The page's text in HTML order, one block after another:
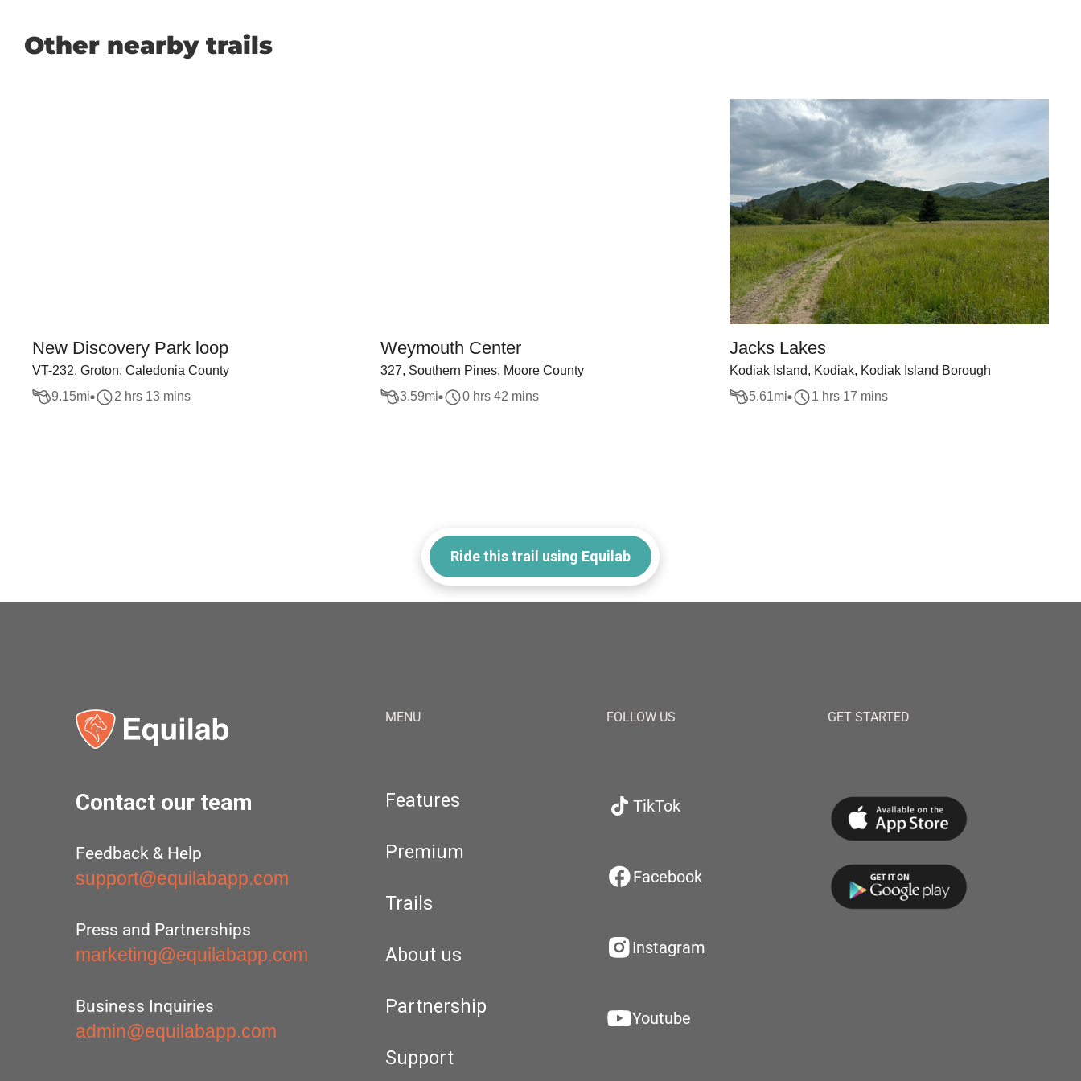
Other nearby trails
New Discovery Park loop
VT-232, Groton, Caledonia County
9.15mi 2 hrs 13 mins
Weymouth Center
327, Southern Pines, Moore County
3.59mi 0 hrs 42 mins
Jacks Lakes
Kodiak Island, Kodiak, Kodiak Island Borough
5.61mi 1 hrs 17 mins
Ride this trail using Equilab
Contact our team
Feedback & Help
support@equilabapp.com
Press and Partnerships
marketing@equilabapp.com
Business Inquiries
admin@equilabapp.com
MENU
Features
Premium
Trails
About us
Partnership
Support
FOLLOW US
TikTok
Facebook
Instagram
Youtube
GET STARTED